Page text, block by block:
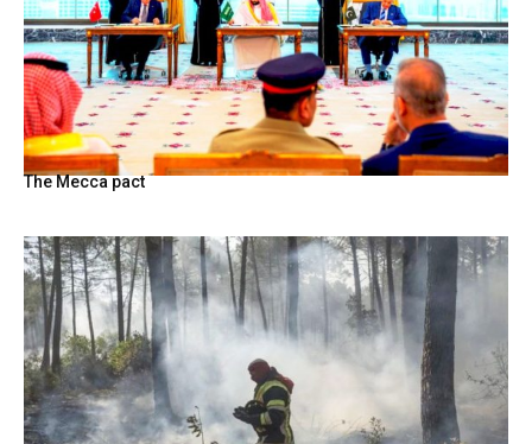
The Mecca pact